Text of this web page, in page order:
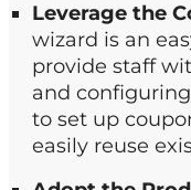
Leverage the
wizard is an
provide staff
and
to set up
easily reuse